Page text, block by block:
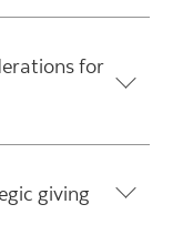
for
giving